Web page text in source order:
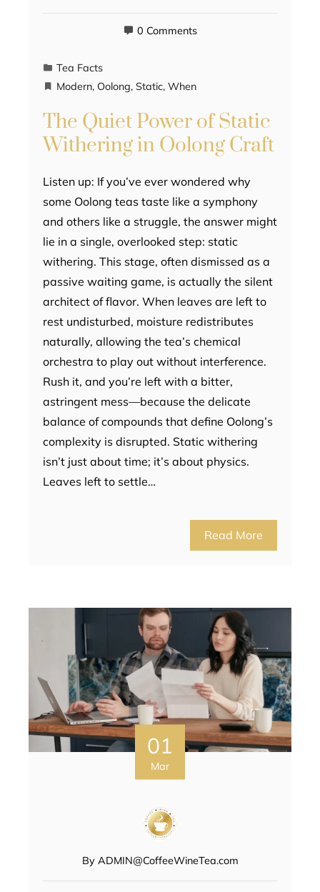
0 Comments
Tea Facts
Modern, Oolong, Static, When
The Quiet Power of Static
Withering in Oolong Craft
Listen up: If you’ve ever wondered why
some Oolong teas taste like a symphony
and others like a struggle, the answer might
lie in a single, overlooked step: static
withering. This stage, often dismissed as a
passive waiting game, is actually the silent
architect of flavor. When leaves are left to
rest undisturbed, moisture redistributes
naturally, allowing the tea’s chemical
orchestra to play out without interference.
Rush it, and you’re left with a bitter,
astringent mess—because the delicate
balance of compounds that define Oolong’s
complexity is disrupted. Static withering
isn’t just about time; it’s about physics.
Leaves left to settle…
Read More
01
Mar
By ADMIN@CoffeeWineTea.com